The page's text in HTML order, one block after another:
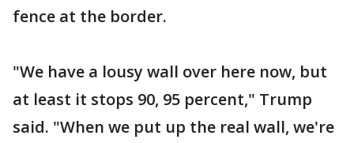
fence at the border.
"We have a lousy wall over here now, but
at least it stops 90, 95 percent," Trump
said. "When we put up the real wall, we're